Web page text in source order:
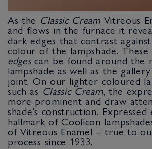
As the Classic Cream Vitreous
and flows in the furnace it
dark edges that contrast
colour of the lampshade. These
edgescan be found around the
lampshade as well as the
joint. On our lighter coloured
such as Classic Cream, the
more prominent and draw
shade’s construction.
hallmark of Coolicon
of Vitreous Enamel – true to
process since 1933.